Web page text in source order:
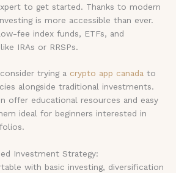
to get started. Thanks to modern
is more accessible than ever.
fee index funds, ETFs, and
IRAs or RRSPs.
trying a crypto app canada to
alongside traditional investments.
offer educational resources and easy
ideal for beginners interested in
Investment Strategy:
with basic investing, diversification